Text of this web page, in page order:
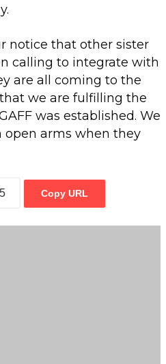
notice that other sister
calling to integrate with
are all coming to the
we are fulfilling the
was established. We
arms when they
Copy URL